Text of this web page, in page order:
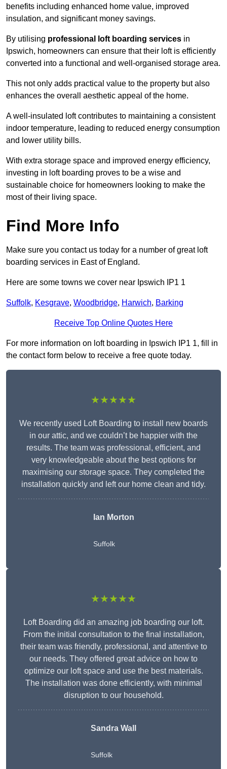
benefits including enhanced home value, improved
insulation, and significant money savings.
By utilising professional loft boarding services in
Ipswich, homeowners can ensure that their loft is efficiently
converted into a functional and well-organised storage area.
This not only adds practical value to the property but also
enhances the overall aesthetic appeal of the home.
A well-insulated loft contributes to maintaining a consistent
indoor temperature, leading to reduced energy consumption
and lower utility bills.
With extra storage space and improved energy efficiency,
investing in loft boarding proves to be a wise and
sustainable choice for homeowners looking to make the
most of their living space.
Find More Info
Make sure you contact us today for a number of great loft
boarding services in East of England.
Here are some towns we cover near Ipswich IP1 1
Suffolk, Kesgrave, Woodbridge, Harwich, Barking
Receive Top Online Quotes Here
For more information on loft boarding in Ipswich IP1 1, fill in
the contact form below to receive a free quote today.
★★★★★
We recently used Loft Boarding to install new boards
in our attic, and we couldn’t be happier with the
results. The team was professional, efficient, and
very knowledgeable about the best options for
maximising our storage space. They completed the
installation quickly and left our home clean and tidy.
Ian Morton
Suffolk
★★★★★
Loft Boarding did an amazing job boarding our loft.
From the initial consultation to the final installation,
their team was friendly, professional, and attentive to
our needs. They offered great advice on how to
optimize our loft space and use the best materials.
The installation was done efficiently, with minimal
disruption to our household.
Sandra Wall
Suffolk